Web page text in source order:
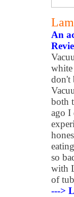
An
white
don't
both
ago I
so
with
of
--->